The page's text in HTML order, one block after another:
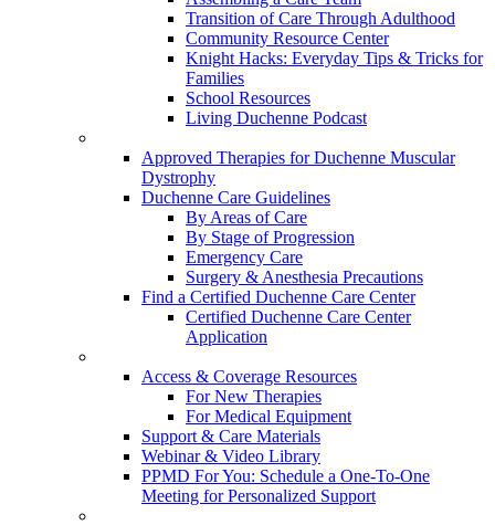
Transition of Care Through Adulthood
Community Resource Center
Knight Hacks: Everyday Tips & Tricks for
Families
School Resources
Living Duchenne Podcast
Approved Therapies for Duchenne Muscular
Dystrophy
Duchenne Care Guidelines
By Areas of Care
By Stage of Progression
Emergency Care
Surgery & Anesthesia Precautions
Find a Certified Duchenne Care Center
Certified Duchenne Care Center
Application
Access & Coverage Resources
For New Therapies
For Medical Equipment
Support & Care Materials
Webinar & Video Library
PPMD For You: Schedule a One-To-One
Meeting for Personalized Support